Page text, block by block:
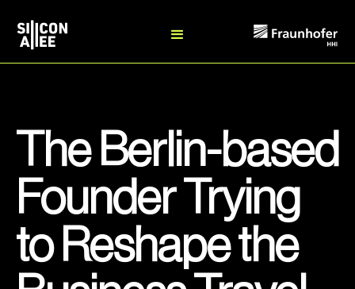
The Berlin-based
Founder Trying
to Reshape the